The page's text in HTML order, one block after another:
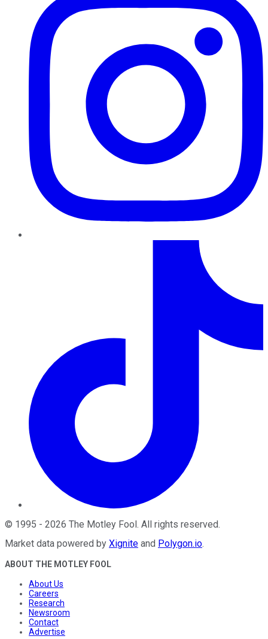
© 1995 - 2026 The Motley Fool . All rights reserved.
Market data powered by Xignite and Polygon.io.
ABOUT THE MOTLEY FOOL
About Us
Careers
Research
Newsroom
Contact
Advertise